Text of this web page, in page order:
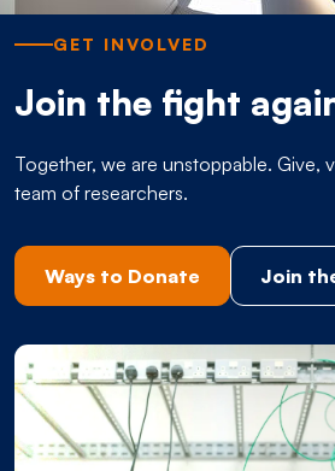
GET INVOLVED
Join the fight
Together, we are unstoppable. Give,
team of researchers.
Ways to Donate Join